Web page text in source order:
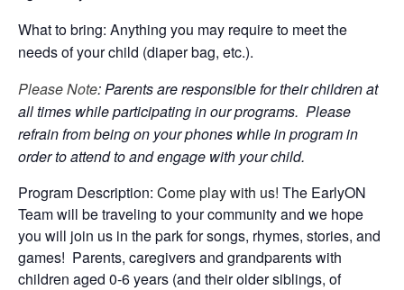
What to bring: Anything you may require to meet the
needs of your child (diaper bag, etc.).
Please Note: Parents are responsible for their children at
all times while participating in our programs. Please
refrain from being on your phones while in program in
order to attend to and engage with your child.
Program Description: Come play with us! The EarlyON
Team will be traveling to your community and we hope
you will join us in the park for songs, rhymes, stories, and
games! Parents, caregivers and grandparents with
children aged 0-6 years (and their older siblings, of